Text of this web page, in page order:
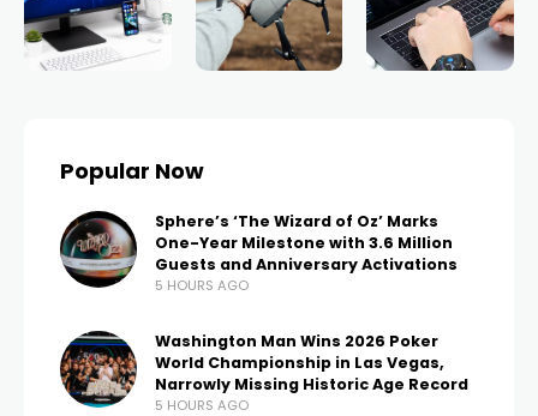
Popular Now
Sphere’s ‘The Wizard of Oz’ Marks
One-Year Milestone with 3.6 Million
Guests and Anniversary Activations
5 HOURS AGO
Washington Man Wins 2026 Poker
World Championship in Las Vegas,
Narrowly Missing Historic Age Record
5 HOURS AGO